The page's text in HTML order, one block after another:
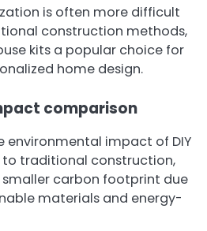
is often more difficult
construction methods,
kits a popular choice for
home design.
comparison
environmental impact of DIY
to traditional construction,
carbon footprint due
materials and energy-